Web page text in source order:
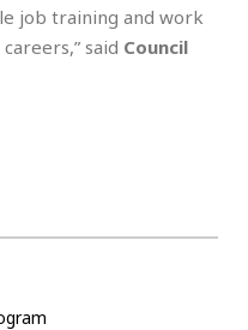
job training and work
said Council